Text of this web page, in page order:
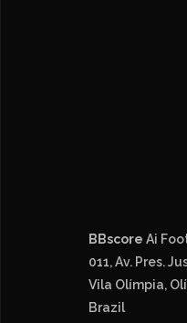
BBscore Ai
011, Av. Pres.
Vila Olímpia,
Brazil